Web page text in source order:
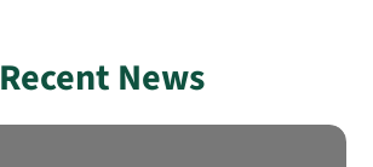
Recent News